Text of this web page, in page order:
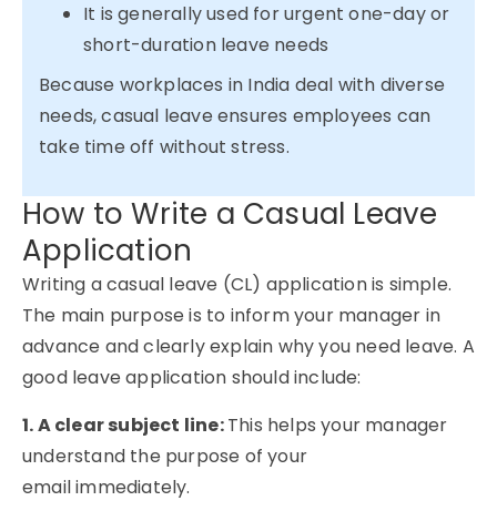
It is generally used for urgent one-day or
short-duration leave needs
Because workplaces in India deal with diverse
needs, casual leave ensures employees can
take time off without stress.
How to Write a Casual Leave
Application
Writing a casual leave (CL) application is simple.
The main purpose is to inform your manager in
advance and clearly explain why you need leave. A
good leave application should include:
1. A clear subject line:This helps your manager
understand the purpose of your
email immediately.